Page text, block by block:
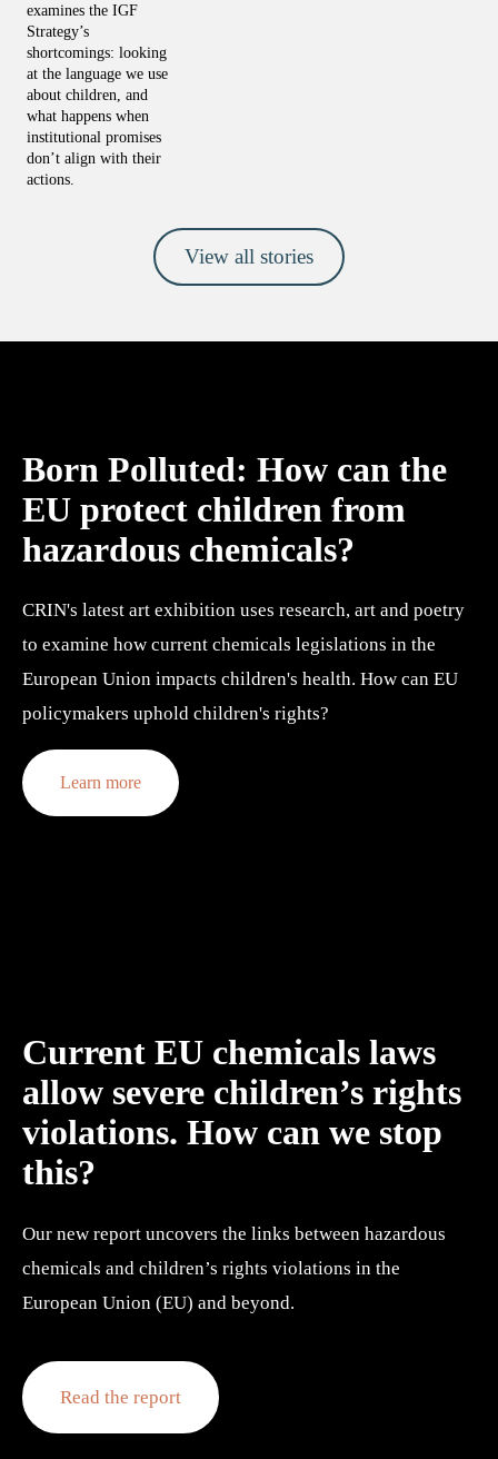
examines the IGF
Strategy’s
shortcomings: looking
at the language we use
about children, and
what happens when
institutional promises
don’t align with their
actions.
View all stories
Born Polluted: How can the
EU protect children from
hazardous chemicals?
CRIN's latest art exhibition uses research, art and poetry
to examine how current chemicals legislations in the
European Union impacts children's health. How can EU
policymakers uphold children's rights?
Learn more
Current EU chemicals laws
allow severe children’s rights
violations. How can we stop
this?
Our new report uncovers the links between hazardous
chemicals and children’s rights violations in the
European Union (EU) and beyond.
Read the report